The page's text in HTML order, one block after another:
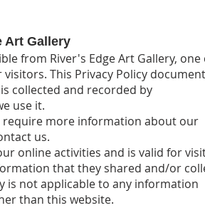
Art Gallery
from River's Edge Art Gallery,
This Privacy Policy document
collected and recorded by
use it.
more information about our
us.
online activities and is valid for
that they shared and/or
is not applicable to any information
than this website.